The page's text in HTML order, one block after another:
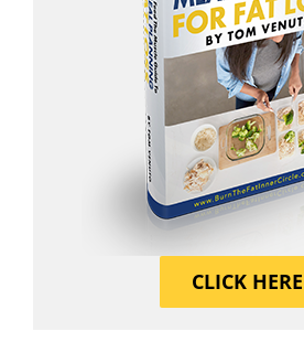
CLICK HERE